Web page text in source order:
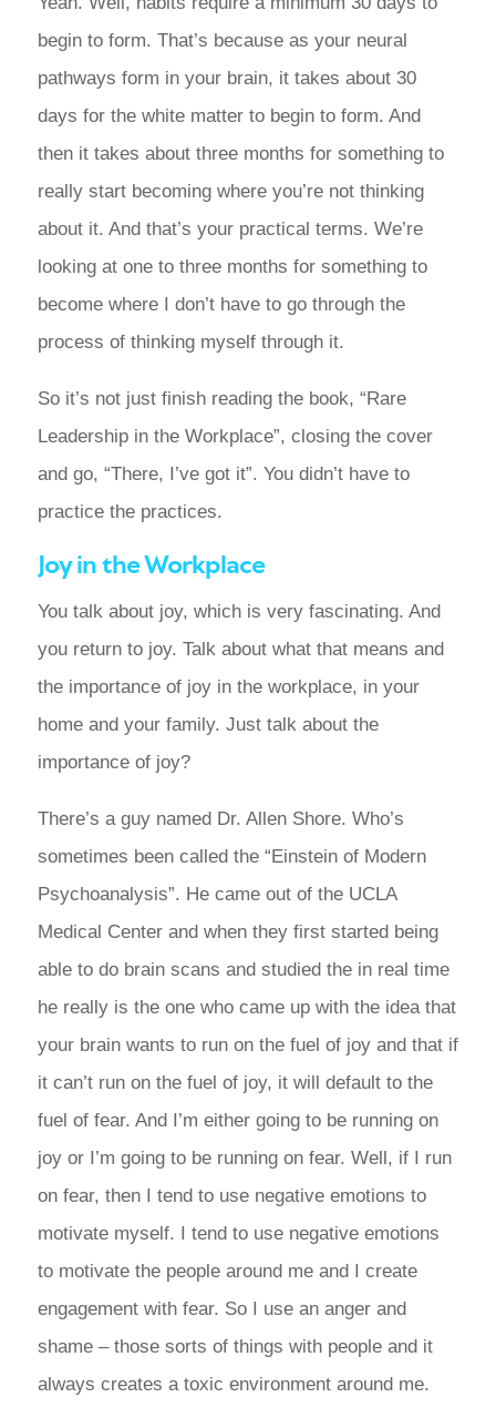
begin to form. That’s because as your neural
pathways form in your brain, it takes about 30
days for the white matter to begin to form. And
then it takes about three months for something to
really start becoming where you’re not thinking
about it. And that’s your practical terms. We’re
looking at one to three months for something to
become where I don’t have to go through the
process of thinking myself through it.
So it’s not just finish reading the book, “Rare
Leadership in the Workplace”, closing the cover
and go, “There, I’ve got it”. You didn’t have to
practice the practices.
Joy in the Workplace
You talk about joy, which is very fascinating. And
you return to joy. Talk about what that means and
the importance of joy in the workplace, in your
home and your family. Just talk about the
importance of joy?
There’s a guy named Dr. Allen Shore. Who’s
sometimes been called the “Einstein of Modern
Psychoanalysis”. He came out of the UCLA
Medical Center and when they first started being
able to do brain scans and studied the in real time
he really is the one who came up with the idea that
your brain wants to run on the fuel of joy and that if
it can’t run on the fuel of joy, it will default to the
fuel of fear. And I’m either going to be running on
joy or I’m going to be running on fear. Well, if I run
on fear, then I tend to use negative emotions to
motivate myself. I tend to use negative emotions
to motivate the people around me and I create
engagement with fear. So I use an anger and
shame – those sorts of things with people and it
always creates a toxic environment around me.